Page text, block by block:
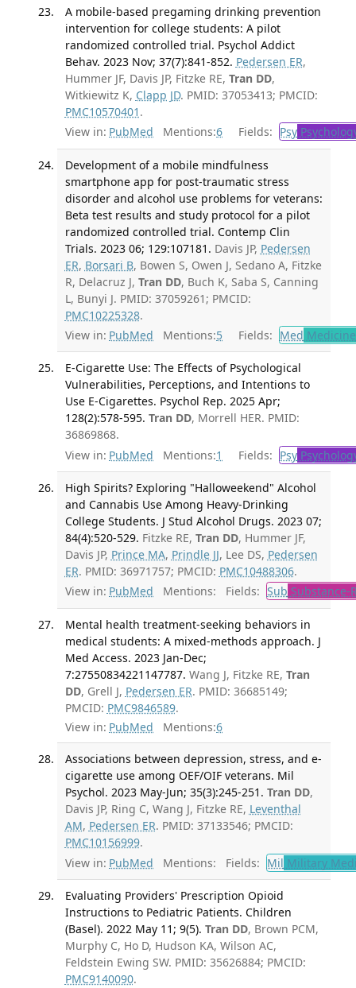
A mobile-based pregaming drinking prevention
intervention for college students: A pilot
randomized controlled trial. Psychol Addict
Behav. 2023 Nov; 37(7):841-852. Pedersen ER,
Hummer JF, Davis JP, Fitzke RE, Tran DD,
Witkiewitz K, Clapp JD. PMID: 37053413; PMCID:
PMC10570401 .
View in: PubMed Mentions:6 Fields: Psy
Development of a mobile mindfulness
smartphone app for post-traumatic stress
disorder and alcohol use problems for veterans:
Beta test results and study protocol for a pilot
randomized controlled trial. Contemp Clin
Trials. 2023 06; 129:107181. Davis JP, Pedersen
ER, Borsari B, Bowen S, Owen J, Sedano A, Fitzke
R, Delacruz J, Tran DD, Buch K, Saba S, Canning
L, Bunyi J. PMID: 37059261; PMCID:
PMC10225328.
View in: PubMed Mentions:5 Fields: Med
E-Cigarette Use: The Effects of Psychological
Vulnerabilities, Perceptions, and Intentions to
Use E-Cigarettes. Psychol Rep. 2025 Apr;
128(2):578-595. Tran DD, Morrell HER. PMID:
36869868.
View in: PubMed Mentions:1 Fields: Psy
High Spirits? Exploring "Halloweekend" Alcohol
and Cannabis Use Among Heavy-Drinking
College Students. J Stud Alcohol Drugs. 2023 07;
84(4):520-529. Fitzke RE, Tran DD, Hummer JF,
Davis JP, Prince MA, Prindle JJ, Lee DS, Pedersen
ER. PMID: 36971757; PMCID: PMC10488306.
View in: PubMed Mentions: Fields: Sub Substance-
Mental health treatment-seeking behaviors in
medical students: A mixed-methods approach. J
Med Access. 2023 Jan-Dec;
7:27550834221147787. Wang J, Fitzke RE, Tran
DD, Grell J, Pedersen ER. PMID: 36685149;
PMCID: PMC9846589.
View in: PubMed Mentions:6
Associations between depression, stress, and e-
cigarette use among OEF/OIF veterans. Mil
Psychol. 2023 May-Jun; 35(3):245-251. Tran DD,
Davis JP, Ring C, Wang J, Fitzke RE, Leventhal
AM, Pedersen ER. PMID: 37133546; PMCID:
PMC10156999.
View in: PubMed Mentions: Fields: Mil Military
Evaluating Providers' Prescription Opioid
Instructions to Pediatric Patients. Children
(Basel). 2022 May 11; 9(5). Tran DD, Brown PCM,
Murphy C, Ho D, Hudson KA, Wilson AC,
Feldstein Ewing SW. PMID: 35626884; PMCID:
PMC9140090.